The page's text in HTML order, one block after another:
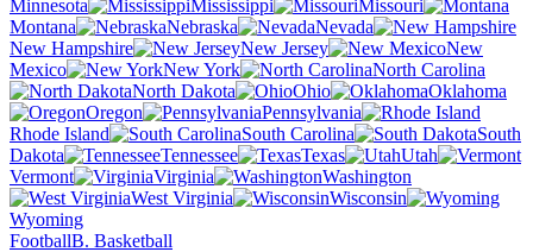
Minnesota
Mississippi
Missouri
Montana
Nebraska
Nevada
New Hampshire
New Jersey
New
Mexico
New York
North Carolina
North Dakota
Ohio
Oklahoma
Oregon
Pennsylvania
Rhode Island
South Carolina
South
Dakota
Tennessee Texas
Utah
Vermont
Virginia
Washington
West Virginia
Wisconsin
Wyoming
FootballB. Basketball